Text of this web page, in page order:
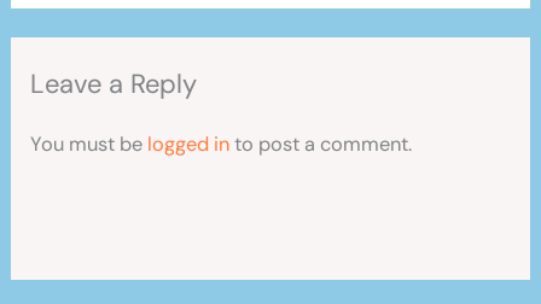
Leave a Reply
You must be logged into post a comment.